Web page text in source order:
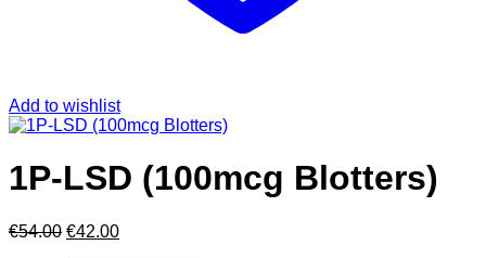
Add to wishlist
1P-LSD (100mcg Blotters)
€54.00 Original
€42.00Current